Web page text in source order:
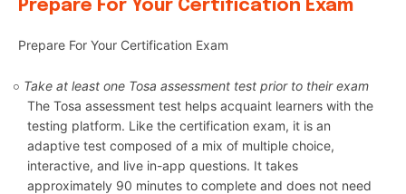
Prepare For Your Certification Exam
Prepare For Your Certification Exam
Take at least one Tosa assessment test prior to their exam
The Tosa assessment test helps acquaint learners with the
testing platform. Like the certification exam, it is an
adaptive test composed of a mix of multiple choice,
interactive, and live in-app questions. It takes
approximately 90 minutes to complete and does not need